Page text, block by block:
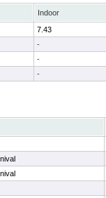
Indoor
7.43
-
-
-